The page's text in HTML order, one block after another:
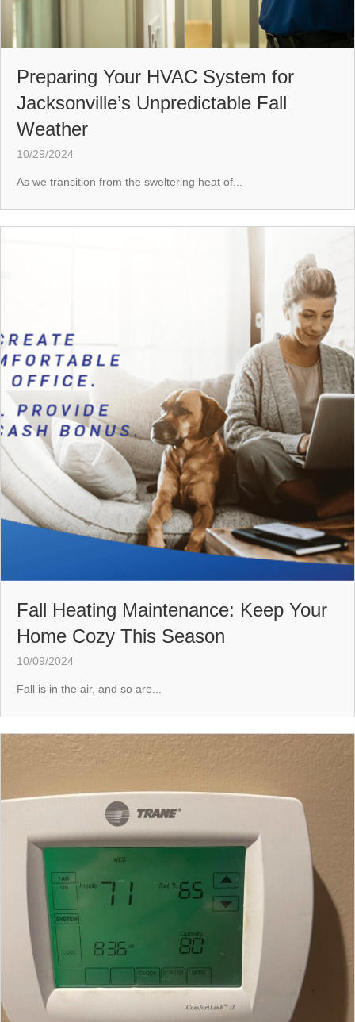
Preparing Your HVAC System for
Jacksonville’s Unpredictable Fall
Weather
10/29/2024
As we transition from the sweltering heat of...
Fall Heating Maintenance: Keep Your
Home Cozy This Season
10/09/2024
Fall is in the air, and so are...